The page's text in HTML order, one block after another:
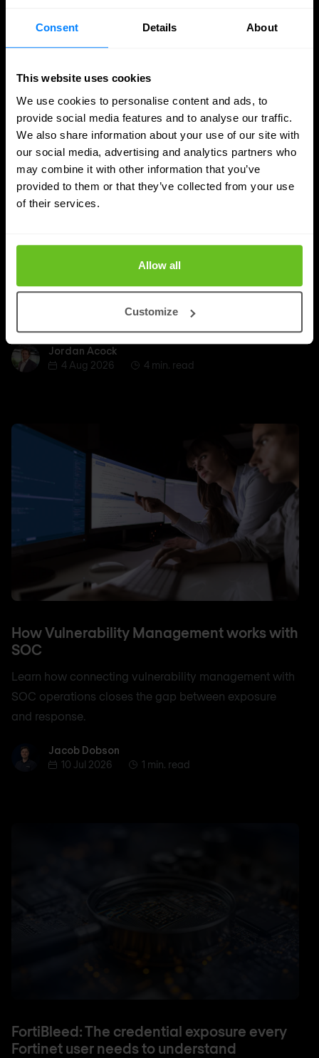
Consent Details About
This website uses cookies
We use cookies to personalise content and ads, to
provide social media features and to analyse our traffic.
We also share information about your use of our site with
our social media, advertising and analytics partners who
may combine it with other information that you’ve
provided to them or that they’ve collected from your use
of their services.
Allow all
Customize
SASE
Outlasts Breadth of Choice
whether a managed SASE deployment actually
Jordan AcockJordan Acock
4 Aug 2026
4 min. read
How Vulnerability Management works with
SOC
Learn how connecting vulnerability management with
SOC operations closes the gap between exposure
and response.
Jacob Dobson
Jacob Dobson
10 Jul 2026
1 min. read
FortiBleed: The credential exposure every
Fortinet user needs to understand